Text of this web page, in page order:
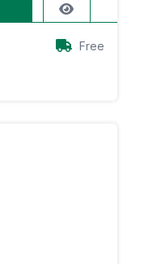
Free